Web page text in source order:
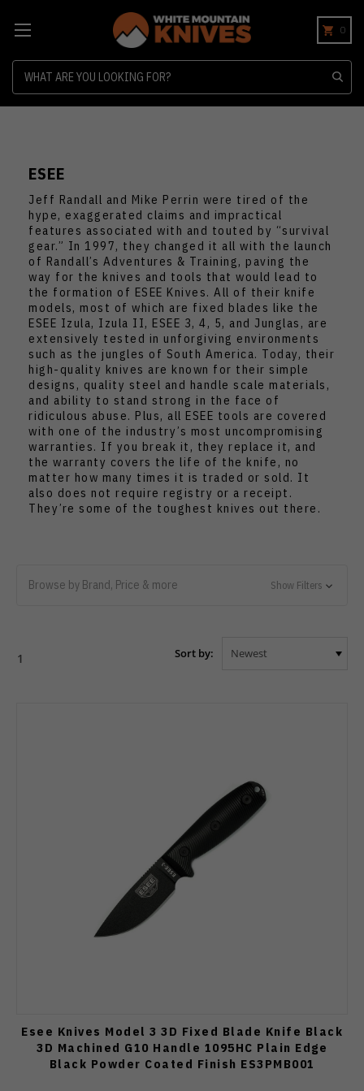
0
ESEE
Jeff Randall and Mike Perrin were tired of the
hype, exaggerated claims and impractical
features associated with and touted by “survival
gear.” In 1997, they changed it all with the launch
of Randall’s Adventures & Training, paving the
way for the knives and tools that would lead to
the formation of ESEE Knives. All of their knife
models, most of which are fixed blades like the
ESEE Izula, Izula II, ESEE 3, 4, 5, and Junglas, are
extensively tested in unforgiving environments
such as the jungles of South America. Today, their
high-quality knives are known for their simple
designs, quality steel and handle scale materials,
and ability to stand strong in the face of
ridiculous abuse. Plus, all ESEE tools are covered
with one of the industry’s most uncompromising
warranties. If you break it, they replace it, and
the warranty covers the life of the knife, no
matter how many times it is traded or sold. It
also does not require registry or a receipt.
They’re some of the toughest knives out there.
Browse by Brand, Price & more Show Filters
1 Sort by:
Esee Knives Model 3 3D Fixed Blade Knife Black
3D Machined G10 Handle 1095HC Plain Edge
Black Powder Coated Finish ES3PMB001